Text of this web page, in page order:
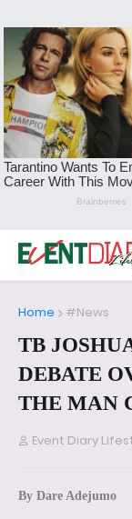
Home #News
TB
DEBATE
THE MAN
Event Diary
By Dare Adejumo